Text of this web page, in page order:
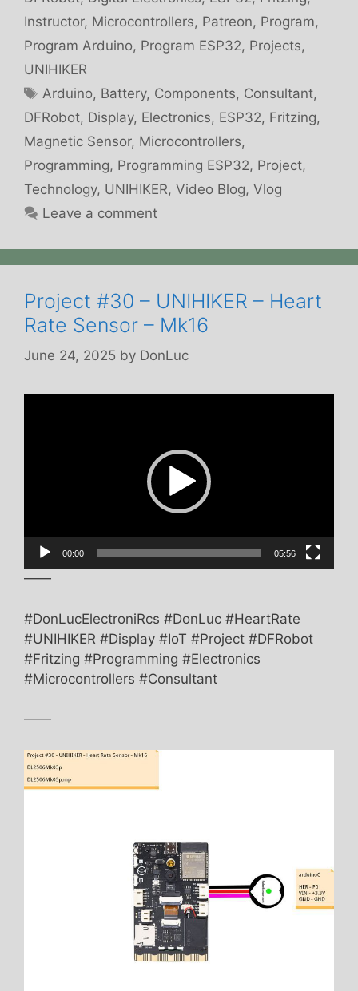
Instructor, Microcontrollers, Patreon, Program,
Program Arduino, Program ESP32, Projects,
UNIHIKER
Tags
Arduino, Battery, Components, Consultant,
DFRobot, Display, Electronics, ESP32, Fritzing,
Magnetic Sensor, Microcontrollers,
Programming, Programming ESP32, Project,
Technology, UNIHIKER, Video Blog, Vlog
Leave a comment
Project #30 – UNIHIKER – Heart
Rate Sensor – Mk16
June 24, 2025 by DonLuc
00:00 05:56
——
#DonLucElectroniRcs #DonLuc #HeartRate
#UNIHIKER #Display #IoT #Project #DFRobot
#Fritzing #Programming #Electronics
#Microcontrollers #Consultant
——